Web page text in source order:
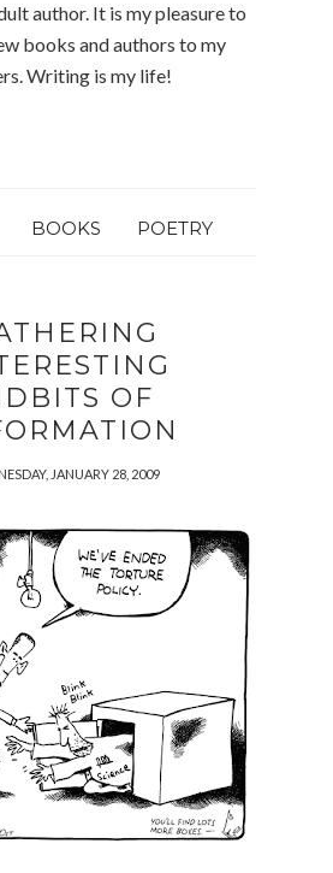
author. It is my pleasure to
books and authors to my
Writing is my life!
BOOKS POETRY
OF
JANUARY 28, 2009